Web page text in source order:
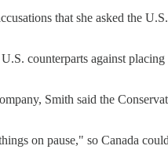
that she asked the
counterparts against
Smith said the
on pause," so Canada